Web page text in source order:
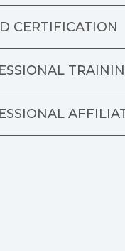
CERTIFICATION